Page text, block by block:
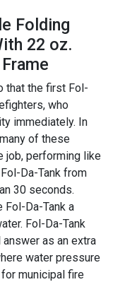
Folding
22 oz.
that the first Fol-
who
immediately. In
of these
job, performing like
Da-Tank from
30 seconds.
Fol-Da-Tank a
Fol-Da-Tank
as an extra
water pressure
municipal fire